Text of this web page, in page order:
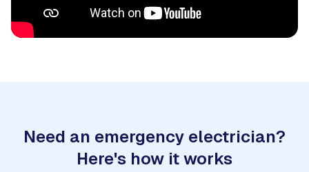
Need an emergency electrician?
Here's how it works